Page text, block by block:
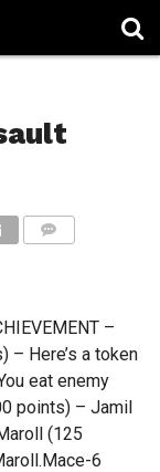
–
– Here’s a token
eat enemy
points) – Jamil
(125
6